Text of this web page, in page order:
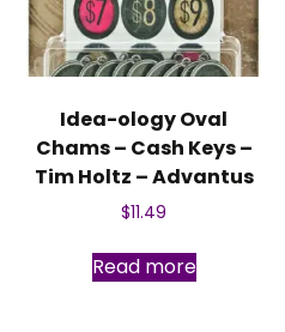
Idea-ology Oval
Chams – Cash Keys –
Tim Holtz – Advantus
$11.49
Read more